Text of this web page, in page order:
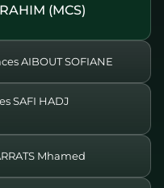
(MCS)
AIBOUT SOFIANE
SAFI HADJ
Mhamed